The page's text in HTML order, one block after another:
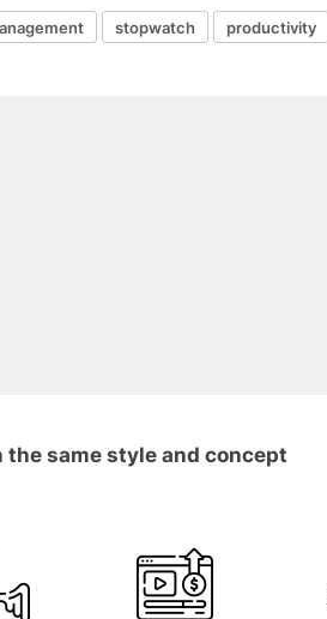
stopwatch productivity
the same style and concept